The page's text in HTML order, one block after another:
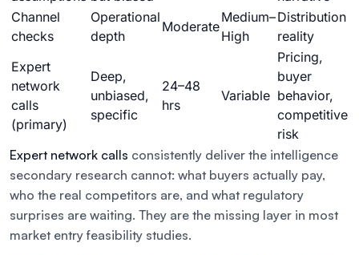
Channel
checks
Operational
depth
Moderate
Medium–
High
Distribution
reality
Expert
network
calls
(primary)
Deep,
unbiased,
specific
24–48
hrs
Variable
Pricing,
buyer
behavior,
competitive
risk
Expert network calls consistently deliver the intelligence
secondary research cannot: what buyers actually pay,
who the real competitors are, and what regulatory
surprises are waiting. They are the missing layer in most
market entry feasibility studies.